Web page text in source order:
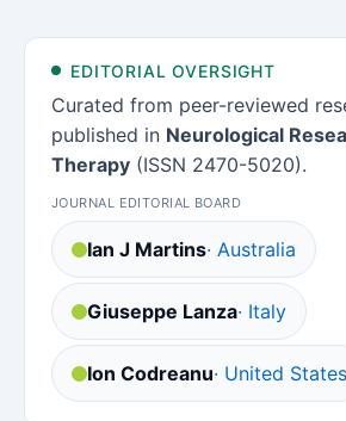
EDITORIAL OVERSIGHT
Curated from peer-reviewed
published in Neurological
Therapy (ISSN 2470-5020).
JOURNAL EDITORIAL BOARD
Ian J Martins· Australia
Giuseppe Lanza· Italy
Ion Codreanu· United States